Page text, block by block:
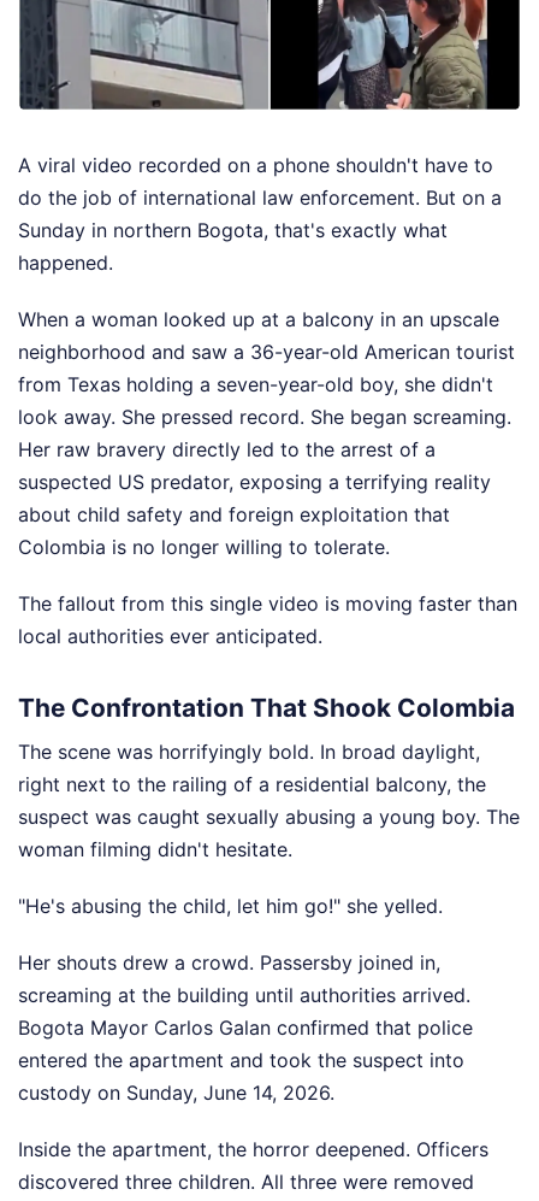
A viral video recorded on a phone shouldn't have to
do the job of international law enforcement. But on a
Sunday in northern Bogota, that's exactly what
happened.
When a woman looked up at a balcony in an upscale
neighborhood and saw a 36-year-old American tourist
from Texas holding a seven-year-old boy, she didn't
look away. She pressed record. She began screaming.
Her raw bravery directly led to the arrest of a
suspected US predator, exposing a terrifying reality
about child safety and foreign exploitation that
Colombia is no longer willing to tolerate.
The fallout from this single video is moving faster than
local authorities ever anticipated.
The Confrontation That Shook Colombia
The scene was horrifyingly bold. In broad daylight,
right next to the railing of a residential balcony, the
suspect was caught sexually abusing a young boy. The
woman filming didn't hesitate.
"He's abusing the child, let him go!" she yelled.
Her shouts drew a crowd. Passersby joined in,
screaming at the building until authorities arrived.
Bogota Mayor Carlos Galan confirmed that police
entered the apartment and took the suspect into
custody on Sunday, June 14, 2026.
Inside the apartment, the horror deepened. Officers
discovered three children. All three were removed